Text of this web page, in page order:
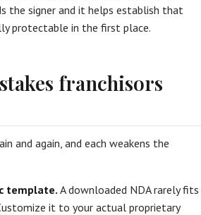
the signer and it helps establish that
protectable in the first place.
franchisors
and again, and each weakens the
template. A downloaded NDA rarely fits
it to your actual proprietary